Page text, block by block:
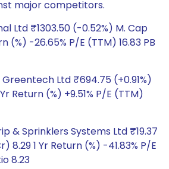
major competitors.
Ltd ₹1303.50 (-0.52%) M. Cap
(%) -26.65% P/E (TTM) 16.83 PB
Ltd ₹694.75 (+0.91%)
Return (%) +9.51% P/E (TTM)
& Sprinklers Systems Ltd ₹19.37
8.29 1 Yr Return (%) -41.83% P/E
8.23